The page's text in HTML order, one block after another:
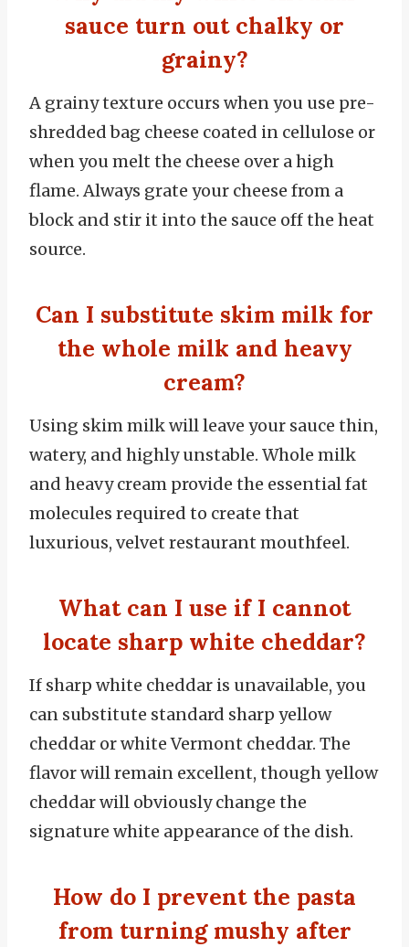
sauce turn out chalky or
grainy?
A grainy texture occurs when you use pre-
shredded bag cheese coated in cellulose or
when you melt the cheese over a high
flame. Always grate your cheese from a
block and stir it into the sauce off the heat
source.
Can I substitute skim milk for
the whole milk and heavy
cream?
Using skim milk will leave your sauce thin,
watery, and highly unstable. Whole milk
and heavy cream provide the essential fat
molecules required to create that
luxurious, velvet restaurant mouthfeel.
What can I use if I cannot
locate sharp white cheddar?
If sharp white cheddar is unavailable, you
can substitute standard sharp yellow
cheddar or white Vermont cheddar. The
flavor will remain excellent, though yellow
cheddar will obviously change the
signature white appearance of the dish.
How do I prevent the pasta
from turning mushy after